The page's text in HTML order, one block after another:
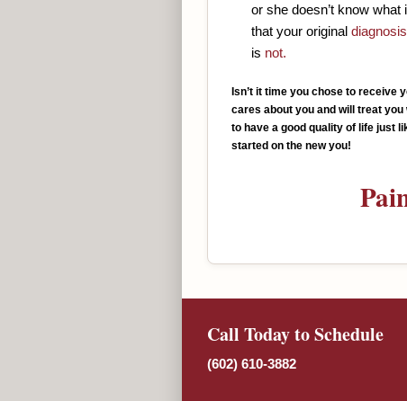
or she doesn’t know
that your original diagnosis
is not.
Isn’t it time you chose to receive
cares about you and will treat
to have a good quality of life just
started on the new you!
Call Today to Schedule
(602) 610-3882